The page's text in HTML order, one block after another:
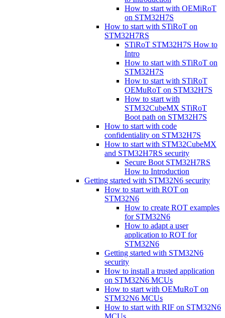
How to start with OEMiRoT
on STM32H7S
How to start with STiRoT on
STM32H7RS
STiRoT STM32H7S How to
Intro
How to start with STiRoT on
STM32H7S
How to start with STiRoT
OEMuRoT on STM32H7S
How to start with
STM32CubeMX STiRoT
Boot path on STM32H7S
How to start with code
confidentiality on STM32H7S
How to start with STM32CubeMX
and STM32H7RS security
Secure Boot STM32H7RS
How to Introduction
Getting started with STM32N6 security
How to start with ROT on
STM32N6
How to create ROT examples
for STM32N6
How to adapt a user
application to ROT for
STM32N6
Getting started with STM32N6
security
How to install a trusted application
on STM32N6 MCUs
How to start with OEMuRoT on
STM32N6 MCUs
How to start with RIF on STM32N6
MCUs